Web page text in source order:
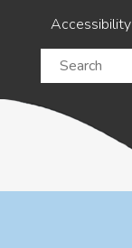
Accessibility
Search
this